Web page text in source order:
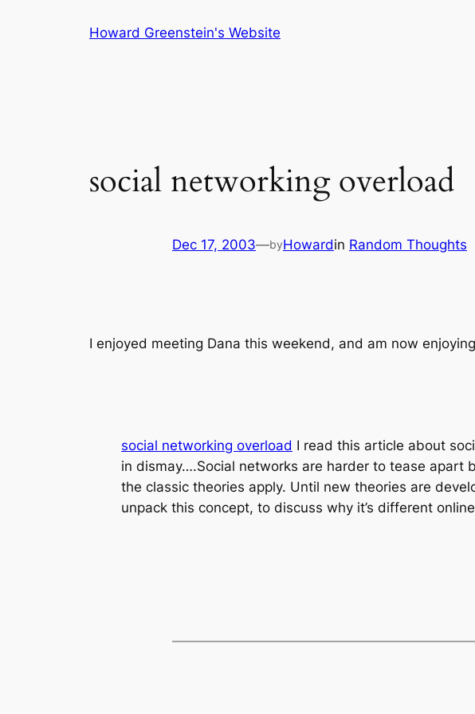
Howard Greenstein's Website
social networking overload
Dec 17, 2003—byHowardin Random Thoughts
I enjoyed meeting Dana this weekend, and am now
social networking overload I read this article about
in dismay….Social networks are harder to tease apart
the classic theories apply. Until new theories are
unpack this concept, to discuss why it’s different